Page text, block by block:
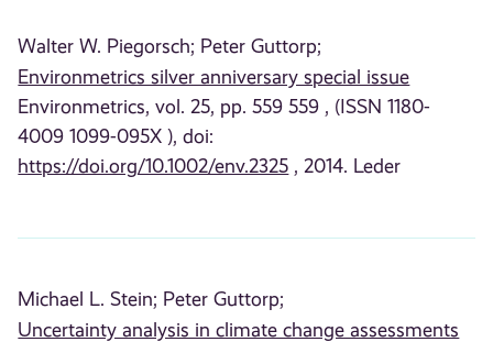
Walter W. Piegorsch; Peter Guttorp;
Environmetrics silver anniversary special issue
Environmetrics, vol. 25, pp. 559 559 , (ISSN 1180-
4009 1099-095X ), doi:
https://doi.org/10.1002/env.2325 , 2014. Leder
Michael L. Stein; Peter Guttorp;
Uncertainty analysis in climate change assessments